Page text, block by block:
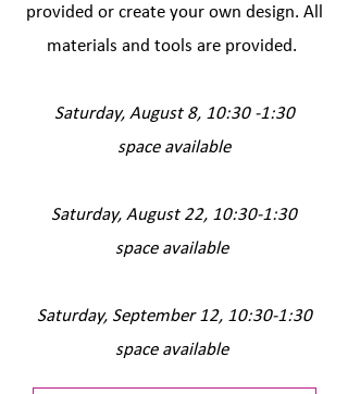
provided or create your own design. All
materials and tools are provided.
​Saturday, August 8, 10:30 -1:30
space available
Saturday, August 22, 10:30-1:30
space available
Saturday, September 12, 10:30-1:30
space available